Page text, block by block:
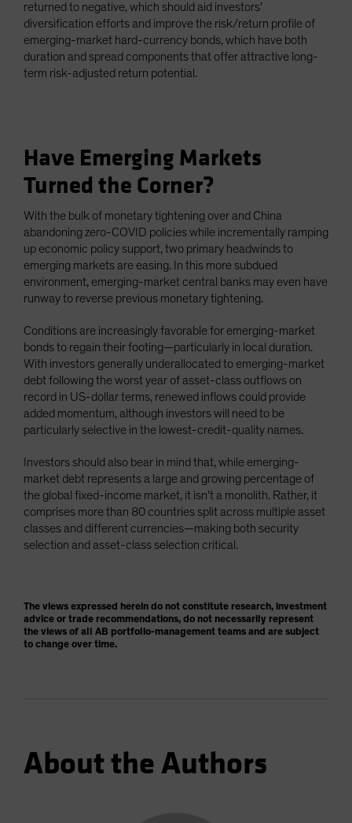
returned to negative, which should aid investors’
diversification efforts and improve the risk/return profile of
emerging-market hard-currency bonds, which have both
duration and spread components that offer attractive long-
term risk-adjusted return potential.
Have Emerging Markets
Turned the Corner?
With the bulk of monetary tightening over and China
abandoning zero-COVID policies while incrementally ramping
up economic policy support, two primary headwinds to
emerging markets are easing. In this more subdued
environment, emerging-market central banks may even have
runway to reverse previous monetary tightening.
Conditions are increasingly favorable for emerging-market
bonds to regain their footing—particularly in local duration.
With investors generally underallocated to emerging-market
debt following the worst year of asset-class outflows on
record in US-dollar terms, renewed inflows could provide
added momentum, although investors will need to be
particularly selective in the lowest-credit-quality names.
Investors should also bear in mind that, while emerging-
market debt represents a large and growing percentage of
the global fixed-income market, it isn’t a monolith. Rather, it
comprises more than 80 countries split across multiple asset
classes and different currencies—making both security
selection and asset-class selection critical.
The views expressed herein do not constitute research, investment
advice or trade recommendations, do not necessarily represent
the views of all AB portfolio-management teams and are subject
to change over time.
About the Authors